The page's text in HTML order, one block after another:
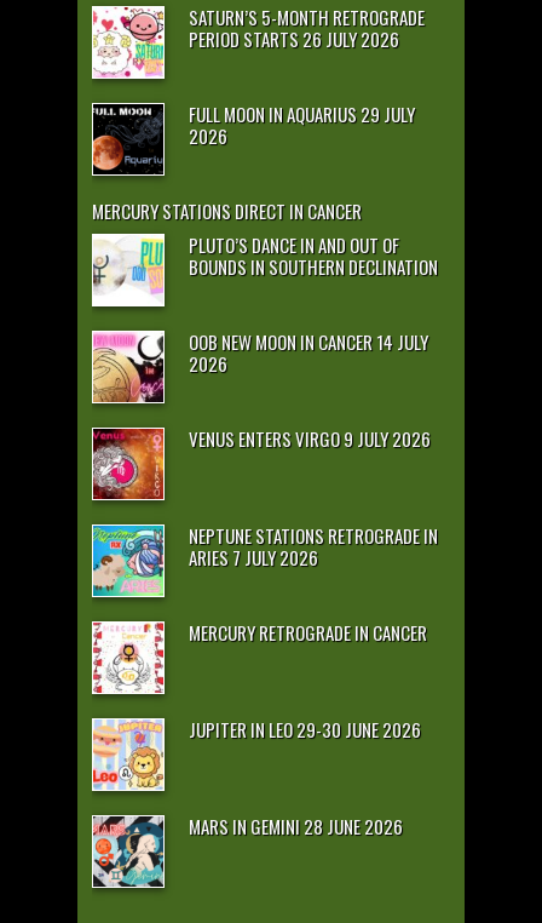
SATURN’S 5-MONTH RETROGRADE
PERIOD STARTS 26 JULY 2026
FULL MOON IN AQUARIUS 29 JULY
2026
MERCURY STATIONS DIRECT IN CANCER
PLUTO’S DANCE IN AND OUT OF
BOUNDS IN SOUTHERN DECLINATION
OOB NEW MOON IN CANCER 14 JULY
2026
VENUS ENTERS VIRGO 9 JULY 2026
NEPTUNE STATIONS RETROGRADE IN
ARIES 7 JULY 2026
MERCURY RETROGRADE IN CANCER
JUPITER IN LEO 29-30 JUNE 2026
MARS IN GEMINI 28 JUNE 2026